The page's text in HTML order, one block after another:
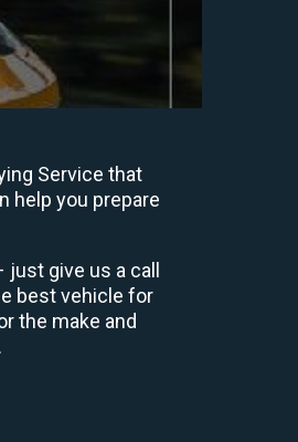
Service that
help you prepare
give us a call
best vehicle for
the make and